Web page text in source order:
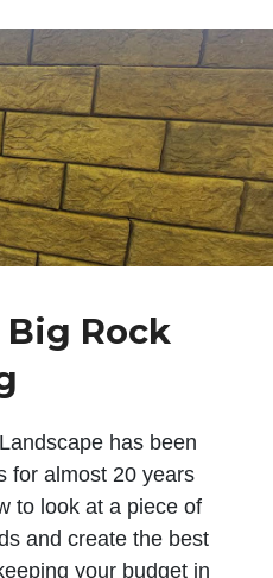
Rock
has been
for almost 20 years
to look at a piece of
and create the best
your budget in